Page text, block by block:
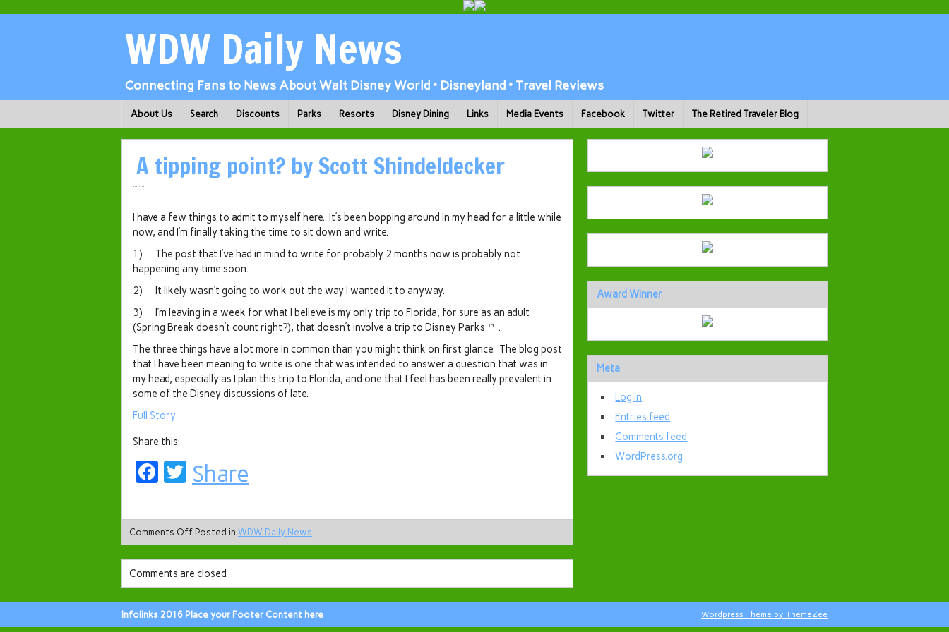
WDW Daily News
Connecting Fans to News About Walt Disney World • Disneyland • Travel Reviews
About Us Search Discounts Parks Resorts Disney Dining Links Media Events Facebook Twitter The Retired Traveler Blog
A tipping point? by Scott Shindeldecker
I have a few things to admit to myself here. It’s been bopping around in my head for a little while
now, and I’m finally taking the time to sit down and write.
1) The post that I’ve had in mind to write for probably 2 months now is probably not
happening any time soon.
2) It likely wasn’t going to work out the way I wanted it to anyway.
3) I’m leaving in a week for what I believe is my only trip to Florida, for sure as an adult
(Spring Break doesn’t count right?), that doesn’t involve a trip to Disney Parks™.
The three things have a lot more in common than you might think on first glance. The blog post
that I have been meaning to write is one that was intended to answer a question that was in
my head, especially as I plan this trip to Florida, and one that I feel has been really prevalent in
some of the Disney discussions of late.
Full Story
Share this:
Facebook
Twitter
Share
Comments Off Posted in WDW Daily News
Comments are closed.
Award Winner
Meta
Log in
Entries feed
Comments feed
WordPress.org
Infolinks 2016 Place your Footer Content here Wordpress Theme by ThemeZee